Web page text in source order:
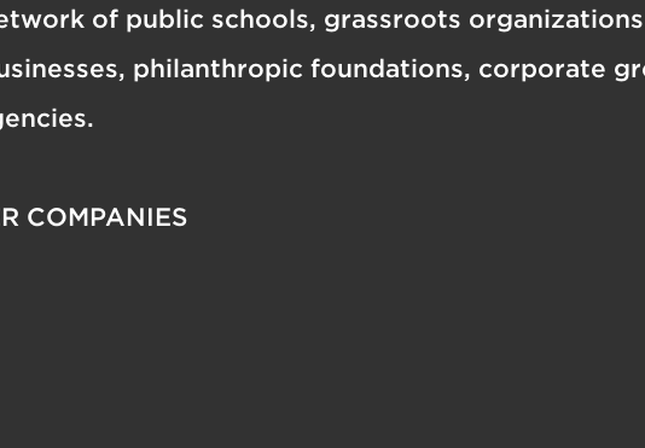
of public schools, grassroots
philanthropic foundations, corporate
COMPANIES